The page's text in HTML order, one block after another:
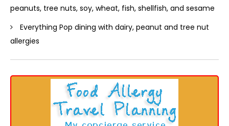
peanuts, tree nuts, soy, wheat, fish, shellfish, and sesame
Everything Pop dining with dairy, peanut and tree nut
allergies